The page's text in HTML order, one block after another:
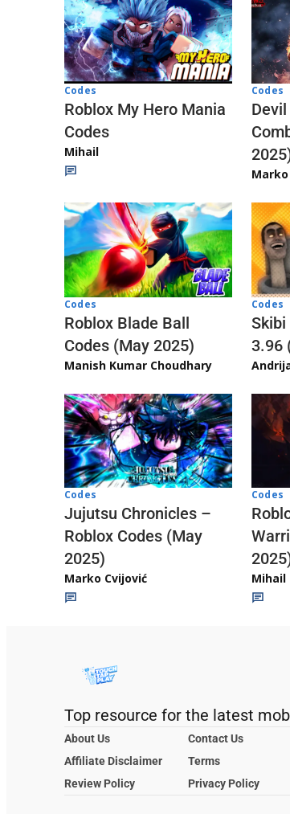
Codes
Roblox My Hero Mania
Codes
Mihail
Codes
Codes
Roblox Blade Ball
Codes (May 2025)
Manish Kumar Choudhary
Codes
Skibi
3.96
Codes
Jujutsu Chronicles –
Roblox Codes (May
2025)
Marko Cvijović
Codes
Mihail
Top resource for the latest
About Us
Contact Us
Affiliate Disclaimer
Terms
Review Policy
Privacy Policy